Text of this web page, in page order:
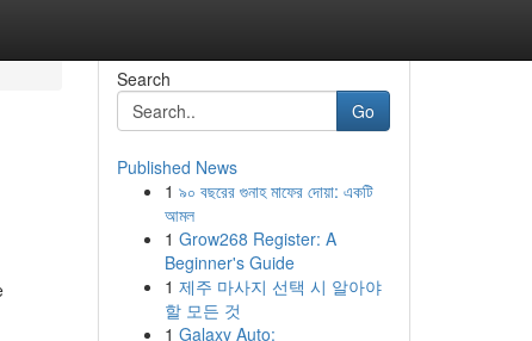
Search
Go
Published News
1 ৯০ বছরের গুনাহ মাফের দোয়া: একটি
আমল
1 Grow268 Register: A
Beginner's Guide
1 제주 마사지 선택 시 알아야
할 모든 것
1 Galaxy Auto: